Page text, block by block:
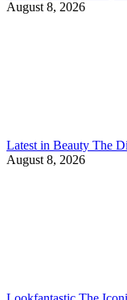
August 8, 2026
Latest in Beauty The
August 8, 2026